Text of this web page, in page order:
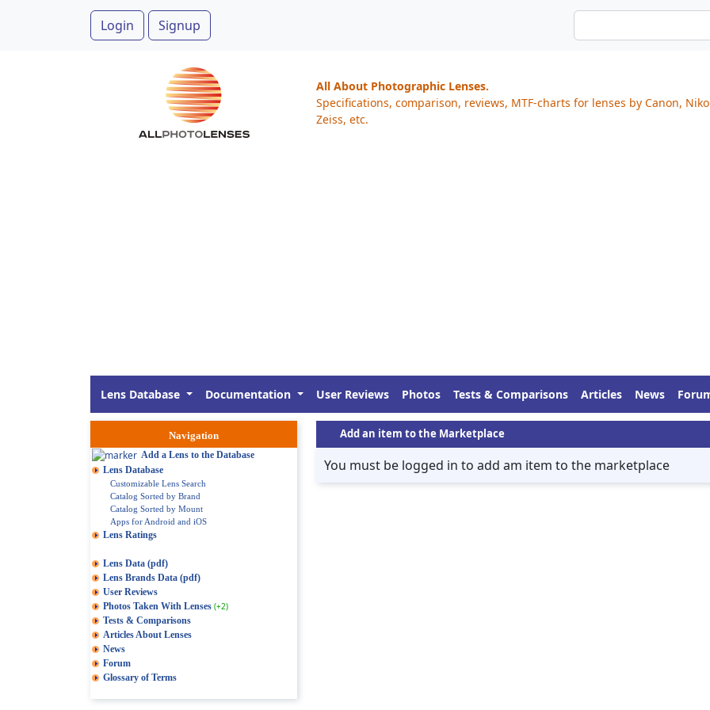
Login Signup
All About Photographic Lenses.
Specifications, comparison, reviews, MTF-charts for lenses by Canon,
Zeiss, etc.
Lens Database Documentation User Reviews Photos Tests & Comparisons Articles News
Navigation
Add a Lens to the Database
Lens Database
Customizable Lens Search
Catalog Sorted by Brand
Catalog Sorted by Mount
Apps for Android and iOS
Lens Ratings
Lens Data (pdf)
Lens Brands Data (pdf)
User Reviews
Photos Taken With Lenses (+2)
Tests & Comparisons
Articles About Lenses
News
Forum
Glossary of Terms
Add an item to the Marketplace
You must be logged in to add am item to the marketplace